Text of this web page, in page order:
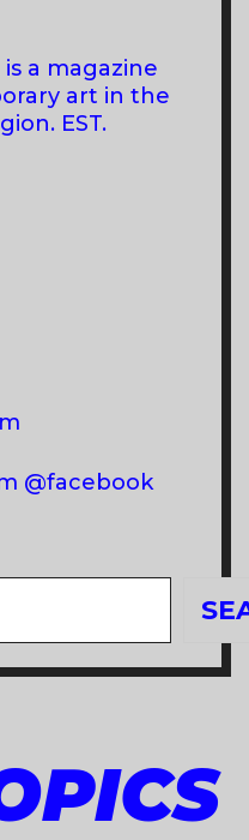
is a magazine
art in the
EST.
@facebook